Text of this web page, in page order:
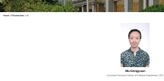
Home> Researchers> M
Mu Gengyuan
Assistant Research Fellow at Editorial Department, CIIS